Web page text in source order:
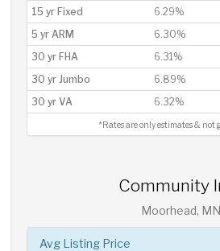
15 yr Fixed
6.29%
5 yr ARM
6.30%
30 yr FHA
6.31%
30 yr Jumbo
6.89%
30 yr VA
6.32%
*Rates are only estimates & not
Community
Moorhead, MN
Avg Listing Price